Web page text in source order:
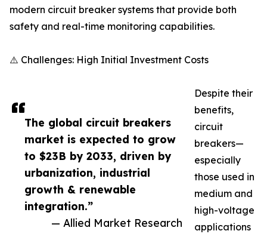
The global circuit breakers
market is expected to grow
to $23B by 2033, driven by
urbanization, industrial
growth & renewable
integration.”
— Allied Market Research
modern circuit breaker systems that provide both
safety and real-time monitoring capabilities.
⚠️ Challenges: High Initial Investment Costs
Despite their
benefits,
circuit
breakers—
especially
those used in
medium and
high-voltage
applications